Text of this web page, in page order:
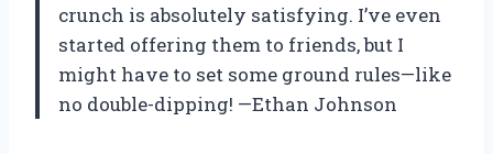
crunch is absolutely satisfying. I’ve even
started offering them to friends, but I
might have to set some ground rules—like
no double-dipping! —Ethan Johnson